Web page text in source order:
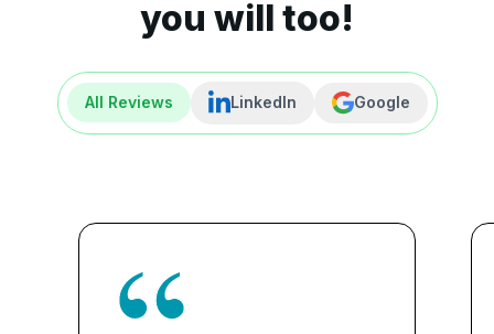
you will too!
All Reviews LinkedIn Google